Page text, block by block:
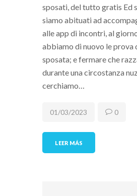
sposati, del tutto gratis Ed
siamo abituati ad
alle app di incontri, al
abbiamo di nuovo le prova
sposata; e fermare che
durante una circostanza
cerchiamo…
LEER MÁS
01/03/2023 0